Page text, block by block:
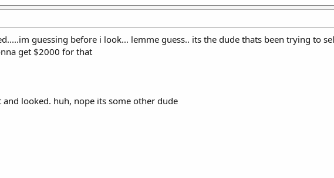
guessing before i look... lemme guess.. its the dude thats been trying to
get $2000 for that
and looked. huh, nope its some other dude